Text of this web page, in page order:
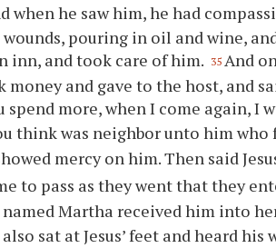
when he saw him, he had
pouring in oil and wine,
inn, and took care of him. 35 And
money and gave to the host, and
spend more, when I come again, I
think was neighbor unto him
mercy on him. Then said
to pass as they went that they
Martha received him into
sat at Jesus’ feet and heard his